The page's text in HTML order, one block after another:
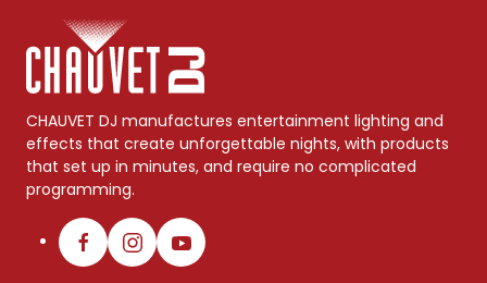
CHAUVET DJ manufactures entertainment lighting and
effects that create unforgettable nights, with products
that set up in minutes, and require no complicated
programming.